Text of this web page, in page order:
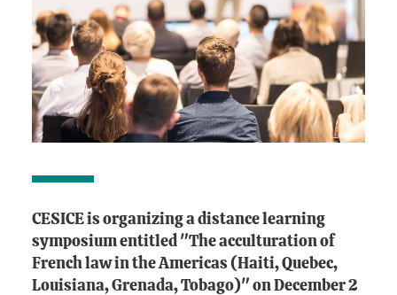
CESICE is organizing a distance learning
symposium entitled "The acculturation of
French law in the Americas (Haiti, Quebec,
Louisiana, Grenada, Tobago)" on December 2